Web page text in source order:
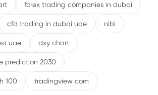
forex trading companies in dubai
cfd trading in dubai uae nibl
uae dxy chart
prediction 2030
100 tradingview com